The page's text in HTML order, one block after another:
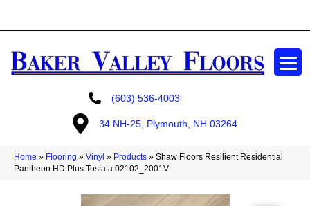
(603) 536-4003
34 NH-25, Plymouth, NH 03264
Home » Flooring » Vinyl » Products » Shaw Floors Resilient Residential
Pantheon HD Plus Tostata 02102_2001V